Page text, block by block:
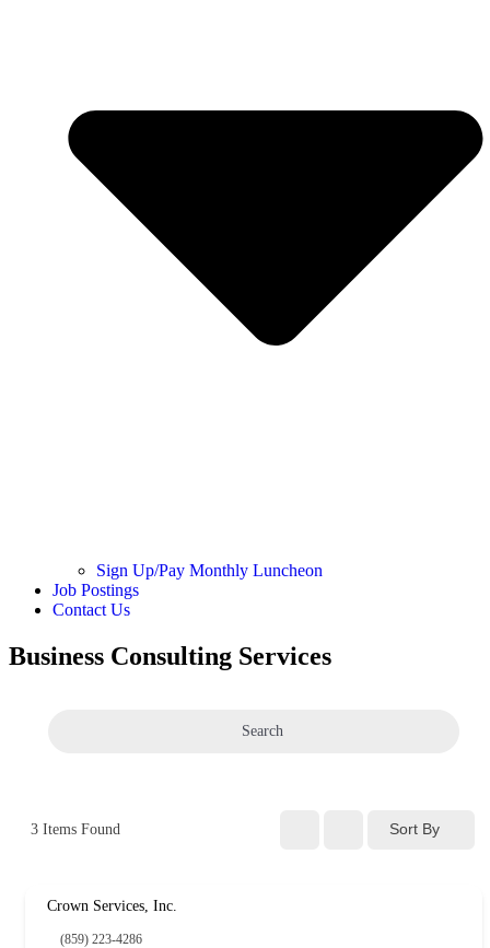
Sign Up/Pay Monthly Luncheon
Job Postings
Contact Us
Business Consulting Services
Search
3 Items Found Sort By
Crown Services, Inc.
(859) 223-4286